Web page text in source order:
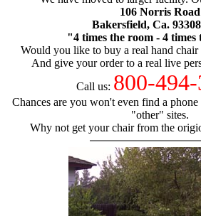
106 Norris Road
Bakersfield, Ca.
"4 times the room - 4 times
Would you like to buy a real hand
And give your order to a real live
Call us: 800-
Chances are you won't even find a
"other" sites.
Why not get your chair from the